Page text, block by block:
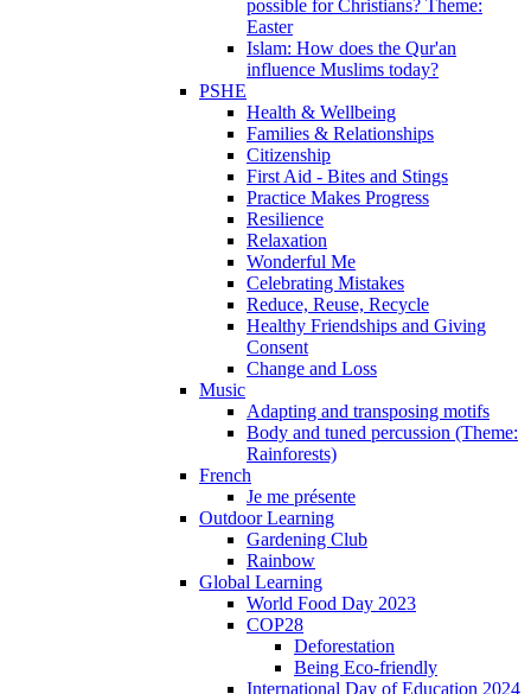
possible for Christians? Theme:
Easter
Islam: How does the Qur'an
influence Muslims today?
PSHE
Health & Wellbeing
Families & Relationships
Citizenship
First Aid - Bites and Stings
Practice Makes Progress
Resilience
Relaxation
Wonderful Me
Celebrating Mistakes
Reduce, Reuse, Recycle
Healthy Friendships and Giving
Consent
Change and Loss
Music
Adapting and transposing motifs
Body and tuned percussion (Theme:
Rainforests)
French
Je me présente
Outdoor Learning
Gardening Club
Rainbow
Global Learning
World Food Day 2023
COP28
Deforestation
Being Eco-friendly
International Day of Education 2024